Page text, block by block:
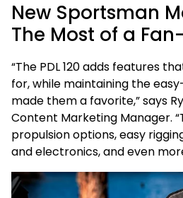
New Sportsman
The Most of a
“The PDL 120 adds features
for, while maintaining the
made them a favorite,” says
Content Marketing Manager.
propulsion options, easy
and electronics, and even